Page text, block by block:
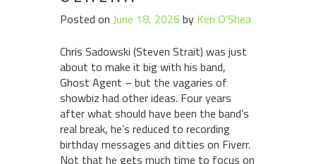
Posted on June 18, 2026 by Keri O'Shea
Chris Sadowski (Steven Strait) was just
about to make it big with his band,
Ghost Agent – but the vagaries of
showbiz had other ideas. Four years
after what should have been the band’s
real break, he’s reduced to recording
birthday messages and ditties on Fiverr.
Not that he gets much time to focus on